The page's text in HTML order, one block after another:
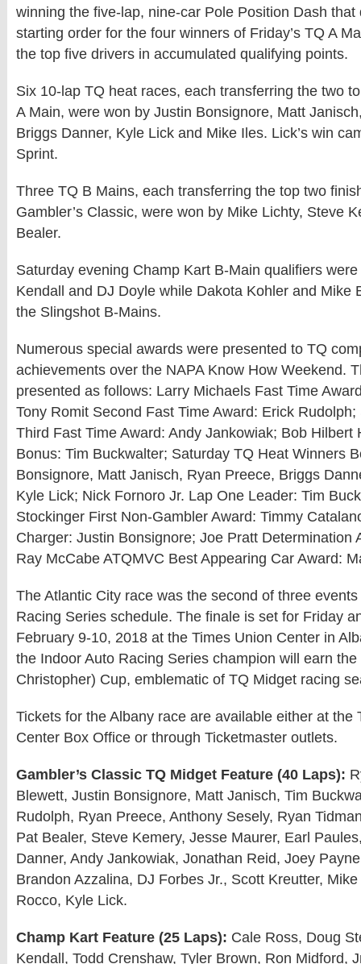
winning the five-lap, nine-car Pole Position Dash that
starting order for the four winners of Friday’s TQ A
the top five drivers in accumulated qualifying points.
Six 10-lap TQ heat races, each transferring the two
A Main, were won by Justin Bonsignore, Matt
Briggs Danner, Kyle Lick and Mike Iles. Lick’s win
Sprint.
Three TQ B Mains, each transferring the top two
Gambler’s Classic, were won by Mike Lichty, Steve
Bealer.
Saturday evening Champ Kart B-Main qualifiers
Kendall and DJ Doyle while Dakota Kohler and Mike
the Slingshot B-Mains.
Numerous special awards were presented to TQ
achievements over the NAPA Know How Weekend.
presented as follows: Larry Michaels Fast Time
Tony Romit Second Fast Time Award: Erick
Third Fast Time Award: Andy Jankowiak; Bob Hilbert
Bonus: Tim Buckwalter; Saturday TQ Heat Winners
Bonsignore, Matt Janisch, Ryan Preece, Briggs
Kyle Lick; Nick Fornoro Jr. Lap One Leader: Tim
Stockinger First Non-Gambler Award: Timmy
Charger: Justin Bonsignore; Joe Pratt Determination
Ray McCabe ATQMVC Best Appearing Car Award:
The Atlantic City race was the second of three
Racing Series schedule. The finale is set for Friday
February 9-10, 2018 at the Times Union Center in
the Indoor Auto Racing Series champion will earn the
Christopher) Cup, emblematic of TQ Midget racing
Tickets for the Albany race are available either at the
Center Box Office or through Ticketmaster outlets.
Gambler’s Classic TQ Midget Feature (40 Laps):
Blewett, Justin Bonsignore, Matt Janisch, Tim
Rudolph, Ryan Preece, Anthony Sesely, Ryan
Pat Bealer, Steve Kemery, Jesse Maurer, Earl
Danner, Andy Jankowiak, Jonathan Reid, Joey
Brandon Azzalina, DJ Forbes Jr., Scott Kreutter,
Rocco, Kyle Lick.
Champ Kart Feature (25 Laps): Cale Ross, Doug
Kendall, Todd Crenshaw, Tyler Brown, Ron Midford,